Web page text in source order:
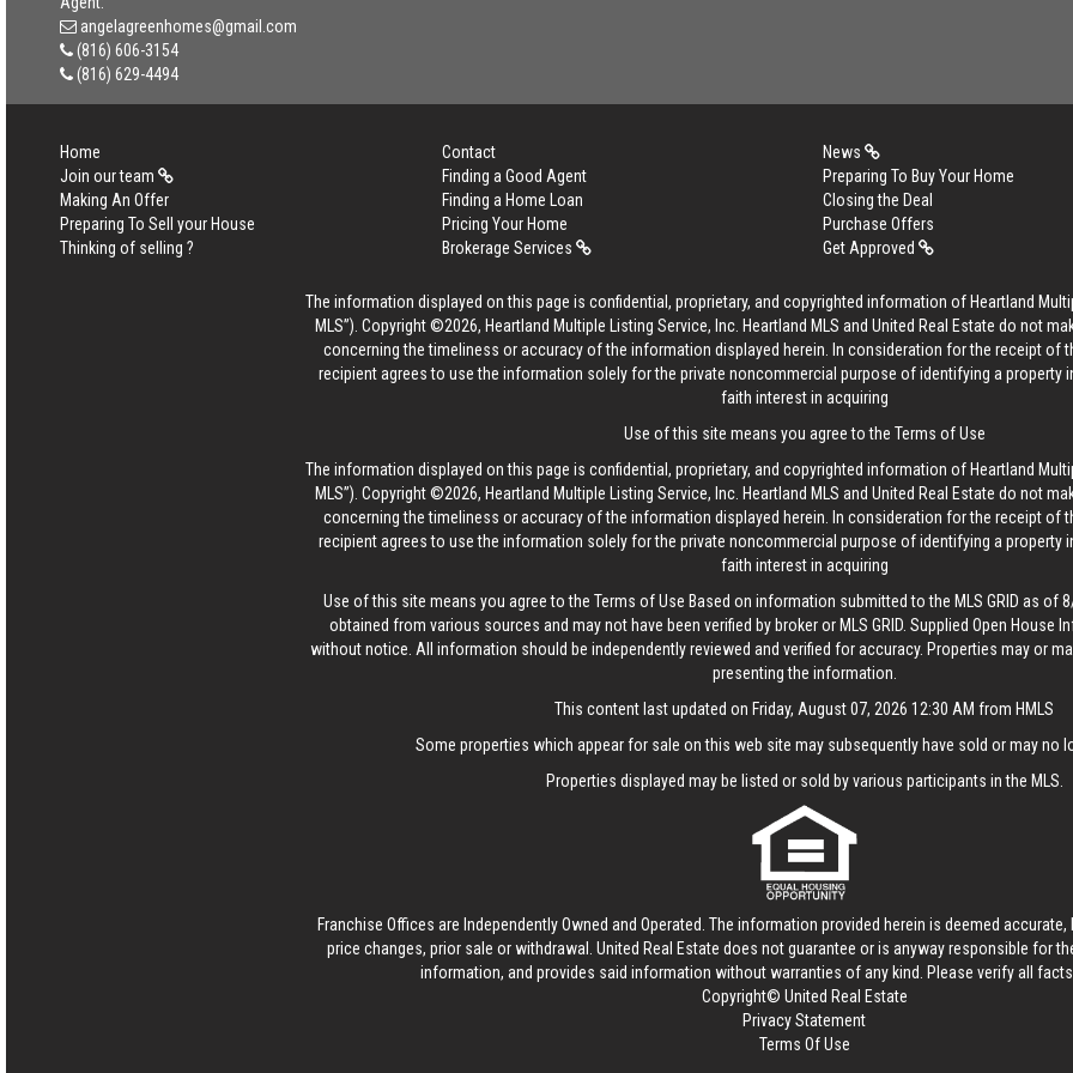
angelagreenhomes@gmail.com
(816) 606-3154
(816) 629-4494
Home Contact
News
Join our team
Finding a Good Agent
Preparing To Buy Your Home
Making An Offer
Finding a Home Loan
Closing the Deal
Preparing To Sell your House
Pricing Your Home
Purchase Offers
Thinking of selling ?
Brokerage Services Get Approved
The information displayed on this page is confidential, proprietary, and copyrighted information of Heartland
MLS”). Copyright ©2026, Heartland Multiple Listing Service, Inc. Heartland MLS and United Real Estate do not
concerning the timeliness or accuracy of the information displayed herein. In consideration for the receipt of
recipient agrees to use the information solely for the private noncommercial purpose of identifying a property
faith interest in acquiring
Use of this site means you agree to the Terms of Use
The information displayed on this page is confidential, proprietary, and copyrighted information of Heartland
MLS”). Copyright ©2026, Heartland Multiple Listing Service, Inc. Heartland MLS and United Real Estate do not
concerning the timeliness or accuracy of the information displayed herein. In consideration for the receipt of
recipient agrees to use the information solely for the private noncommercial purpose of identifying a property
faith interest in acquiring
Use of this site means you agree to the Terms of Use Based on information submitted to the MLS GRID as of
obtained from various sources and may not have been verified by broker or MLS GRID. Supplied Open House
without notice. All information should be independently reviewed and verified for accuracy. Properties may or
presenting the information.
This content last updated on Friday, August 07, 2026 12:30 AM from HMLS
Some properties which appear for sale on this web site may subsequently have sold or may no
Properties displayed may be listed or sold by various participants in the MLS.
Franchise Offices are Independently Owned and Operated. The information provided herein is deemed
price changes, prior sale or withdrawal. United Real Estate does not guarantee or is anyway responsible for
information, and provides said information without warranties of any kind. Please verify all
Copyright© United Real Estate
Privacy Statement
Terms Of Use